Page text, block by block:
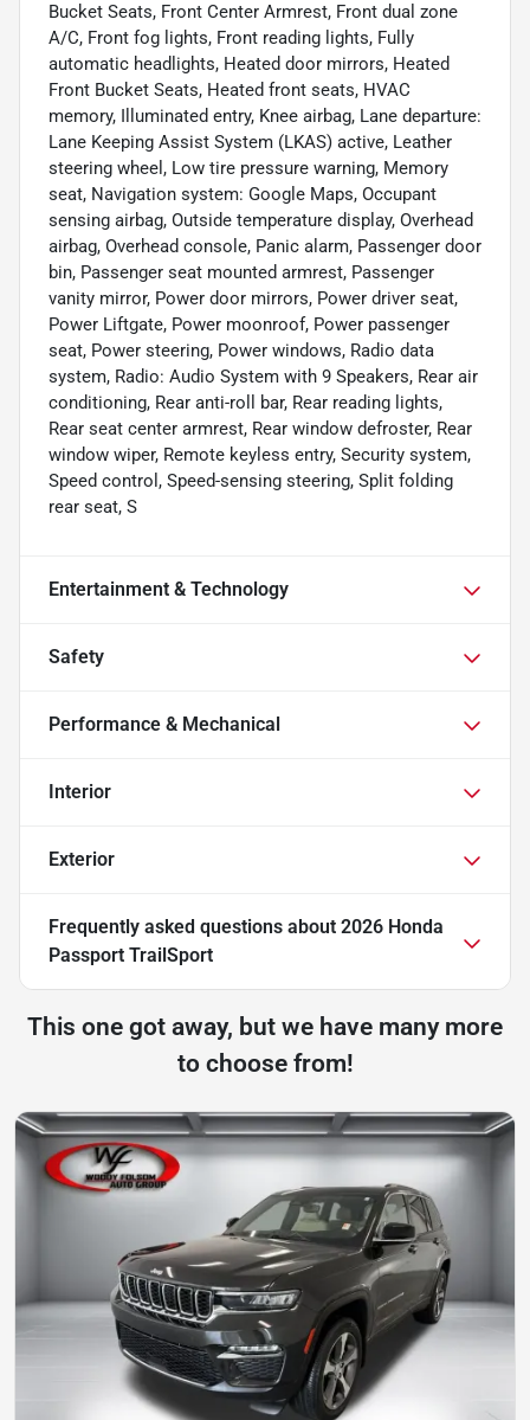
Bucket Seats, Front Center Armrest, Front dual zone
A/C, Front fog lights, Front reading lights, Fully
automatic headlights, Heated door mirrors, Heated
Front Bucket Seats, Heated front seats, HVAC
memory, Illuminated entry, Knee airbag, Lane departure:
Lane Keeping Assist System (LKAS) active, Leather
steering wheel, Low tire pressure warning, Memory
seat, Navigation system: Google Maps, Occupant
sensing airbag, Outside temperature display, Overhead
airbag, Overhead console, Panic alarm, Passenger door
bin, Passenger seat mounted armrest, Passenger
vanity mirror, Power door mirrors, Power driver seat,
Power Liftgate, Power moonroof, Power passenger
seat, Power steering, Power windows, Radio data
system, Radio: Audio System with 9 Speakers, Rear air
conditioning, Rear anti-roll bar, Rear reading lights,
Rear seat center armrest, Rear window defroster, Rear
window wiper, Remote keyless entry, Security system,
Speed control, Speed-sensing steering, Split folding
rear seat, S
Entertainment & Technology
Safety
Performance & Mechanical
Interior
Exterior
Frequently asked questions about 2026 Honda
Passport TrailSport
This one got away, but we have many more
to choose from!